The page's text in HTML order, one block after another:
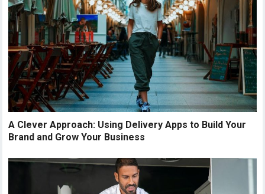
A Clever Approach: Using Delivery Apps to Build Your
Brand and Grow Your Business